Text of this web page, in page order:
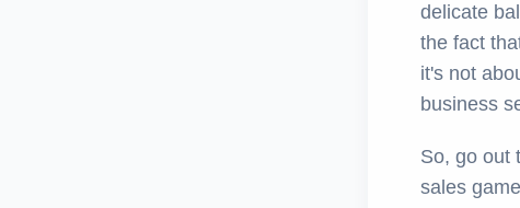
delicate
the fact
it's not
business
So, go out
sales